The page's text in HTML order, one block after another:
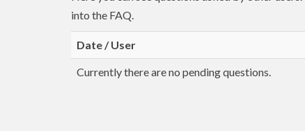
into the FAQ.
Date / User
Currently there are no pending questions.